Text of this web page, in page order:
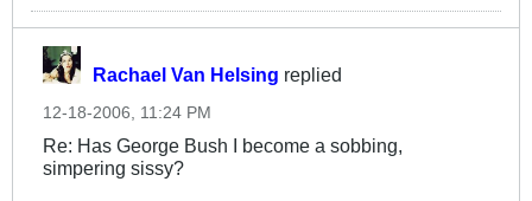
Rachael Van Helsing replied
12-18-2006, 11:24 PM
Re: Has George Bush I become a sobbing,
simpering sissy?